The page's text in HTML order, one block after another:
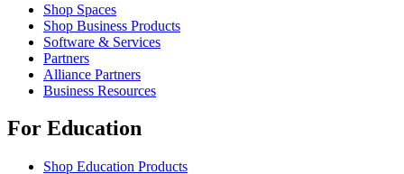
Shop Spaces
Shop Business Products
Software & Services
Partners
Alliance Partners
Business Resources
For Education
Shop Education Products